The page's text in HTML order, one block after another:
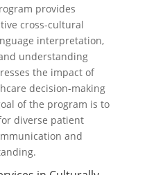
provides
cross-cultural
interpretation,
understanding
the impact of
decision-making
of the program is to
diverse patient
and